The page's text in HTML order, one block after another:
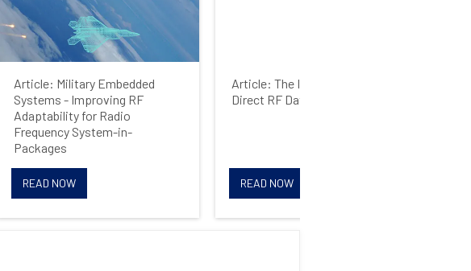
Article: Military Embedded
Systems - Improving RF
Adaptability for Radio
Frequency System-in-
Packages
READ NOW
Article: The Inside Story on
Direct RF Data Converters
READ NOW